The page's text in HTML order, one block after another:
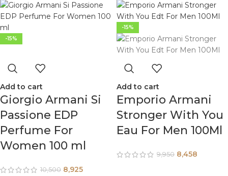
-15%
Add to cart
Giorgio Armani Si
Passione EDP
Perfume For
Women 100 ml
10,500 8,925
-15%
Add to cart
Emporio Armani
Stronger With You
Eau For Men 100Ml
9,950 8,458